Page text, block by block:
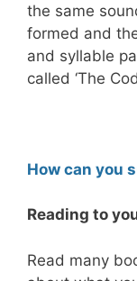
the same
formed and
and syllable
called ‘The
How can you
Reading to
Read many